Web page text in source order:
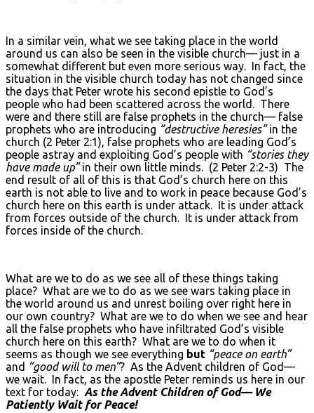
In a similar vein, what we see taking place in the world
around us can also be seen in the visible church— just in a
somewhat different but even more serious way. In fact, the
situation in the visible church today has not changed since
the days that Peter wrote his second epistle to God’s
people who had been scattered across the world. There
were and there still are false prophets in the church— false
prophets who are introducing “destructive heresies”in the
church (2 Peter 2:1), false prophets who are leading God’s
people astray and exploiting God’s people with “stories they
have made up”in their own little minds. (2 Peter 2:2-3) The
end result of all of this is that God’s church here on this
earth is not able to live and to work in peace because God’s
church here on this earth is under attack. It is under attack
from forces outside of the church. It is under attack from
forces inside of the church.
What are we to do as we see all of these things taking
place? What are we to do as we see wars taking place in
the world around us and unrest boiling over right here in
our own country? What are we to do when we see and hear
all the false prophets who have infiltrated God’s visible
church here on this earth? What are we to do when it
seems as though we see everything but “peace on earth”
and “good will to men”? As the Advent children of God—
we wait. In fact, as the apostle Peter reminds us here in our
text for today: As the Advent Children of God— We
Patiently Wait for Peace!